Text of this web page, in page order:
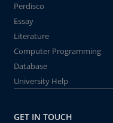
Perdisco
Essay
Literature
Computer Programming
Database
University Help
GET IN TOUCH